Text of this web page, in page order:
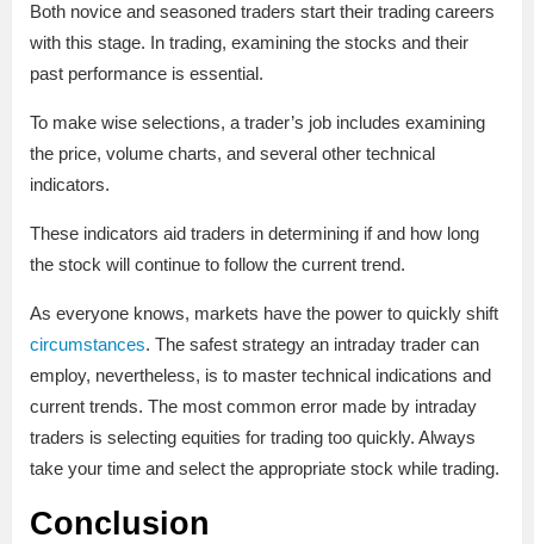
Both novice and seasoned traders start their trading careers
with this stage. In trading, examining the stocks and their
past performance is essential.
To make wise selections, a trader’s job includes examining
the price, volume charts, and several other technical
indicators.
These indicators aid traders in determining if and how long
the stock will continue to follow the current trend.
As everyone knows, markets have the power to quickly shift
circumstances. The safest strategy an intraday trader can
employ, nevertheless, is to master technical indications and
current trends. The most common error made by intraday
traders is selecting equities for trading too quickly. Always
take your time and select the appropriate stock while trading.
Conclusion